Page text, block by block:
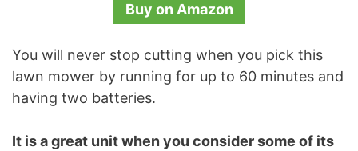
Buy on Amazon
You will never stop cutting when you pick this
lawn mower by running for up to 60 minutes and
having two batteries.
It is a great unit when you consider some of its